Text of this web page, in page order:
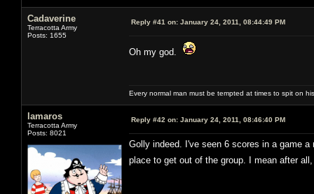
Cadaverine
Terracotta Army
Posts: 1655
Reply #41 on: January 24, 2011, 08:44:49 PM
Oh my god.
Every normal man must be tempted at times to spit on
lamaros
Terracotta Army
Posts: 8021
Reply #42 on: January 24, 2011, 08:46:40 PM
Golly indeed. I've seen 6 scores in a game
place to get out of the group. I mean after